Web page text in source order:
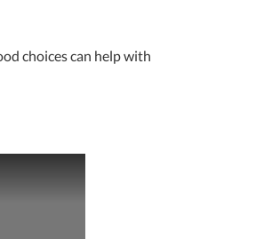
choices can help with